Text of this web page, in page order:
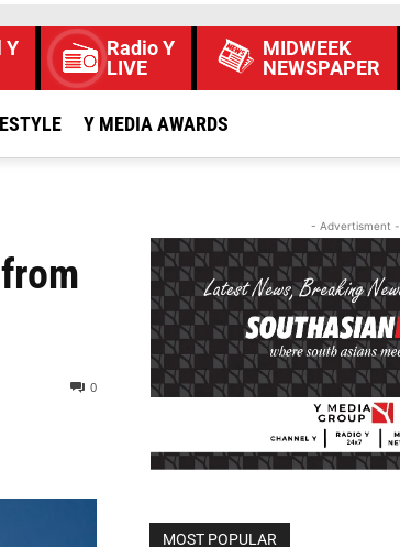
Y
Radio Y
LIVE
MIDWEEK
NEWSPAPER
Y MEDIA AWARDS
0
- Advertisment -
MOST POPULAR